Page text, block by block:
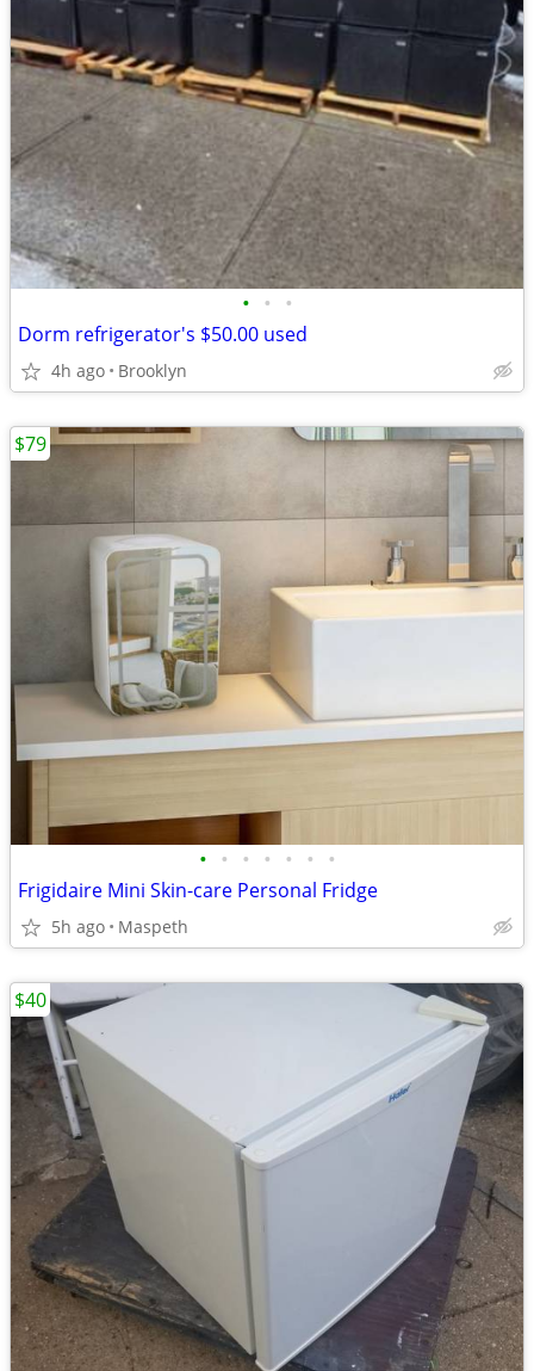
• • •
Dorm refrigerator's $50.00 used
4h ago Brooklyn
• • • • • • •
Frigidaire Mini Skin-care Personal Fridge
5h ago Maspeth
$79
$40